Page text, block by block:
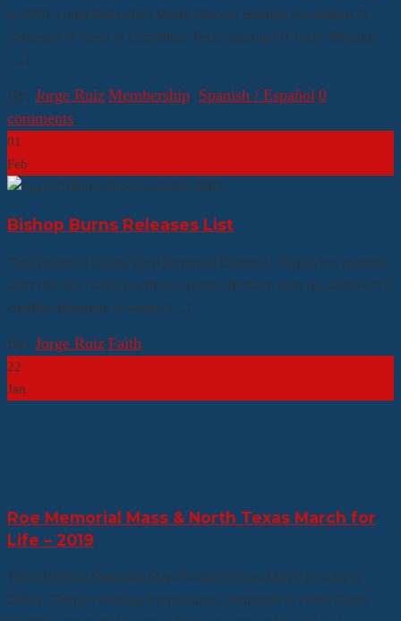
4, 2019 a joint Dallas/Fort Worth Diocese meeting was held at St
Catherine of Siena in Carrollton, Texas kicking off Texas Hispanic
[…]
By: Jorge Ruiz|Membership, Spanish / Español|0
comments
01
Feb
Bishop Burns Releases List
The Bishop of Dallas, Most Reverend Edward J. Burns, has released
a list with the “names of those priests who have been the subject of a
credible allegation of sexual […]
By: Jorge Ruiz|Faith
22
Jan
Roe Memorial Mass & North Texas March for
Life – 2019
The 2019 Roe Memorial Mass & North Texas March for Life in
Dallas “Despite freezing temperatures, thousands in North Texas